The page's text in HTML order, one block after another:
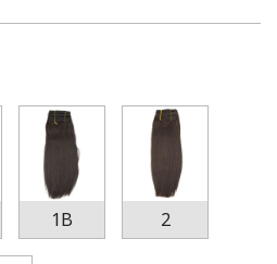
1B 2